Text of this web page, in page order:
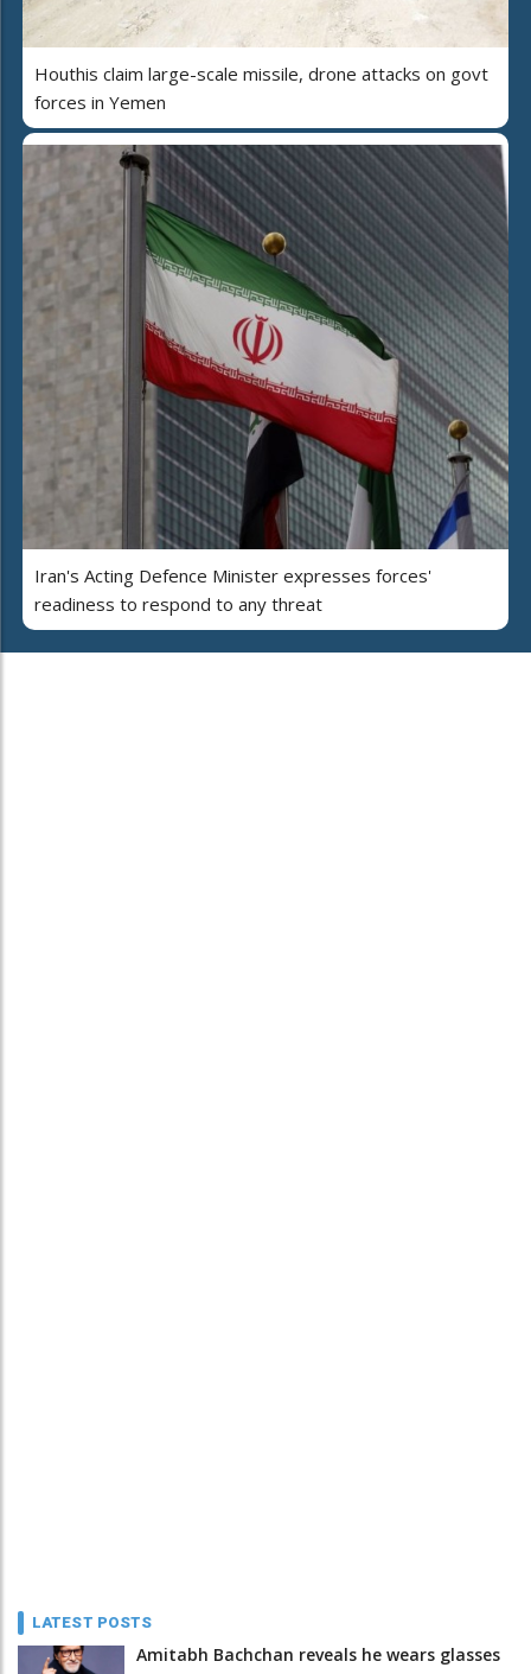
Houthis claim large-scale missile, drone attacks on govt
forces in Yemen
Iran's Acting Defence Minister expresses forces'
readiness to respond to any threat
LATEST POSTS
Amitabh Bachchan reveals he wears glasses